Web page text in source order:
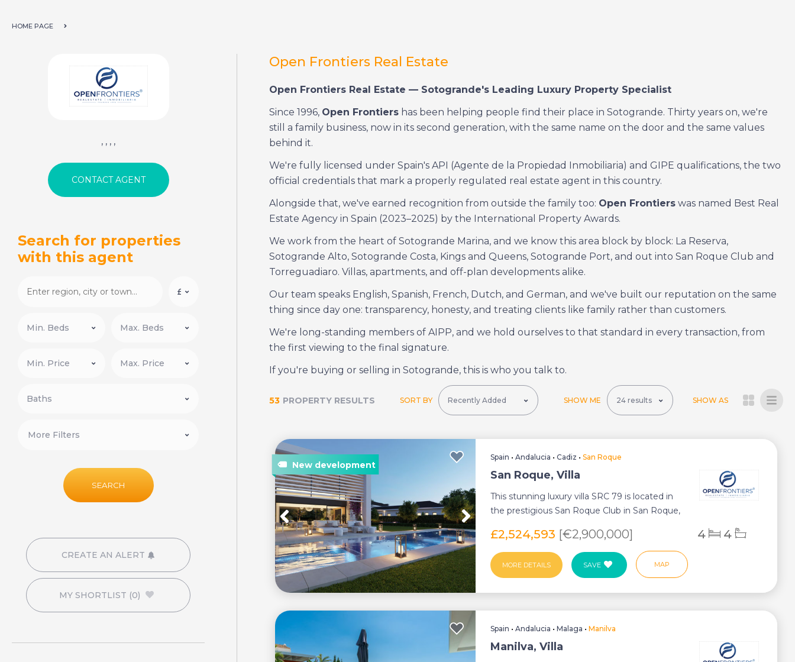
HOME PAGE
, , , ,
Search for properties
with this agent
More Filters
SEARCH
CREATE AN ALERT
MY SHORTLIST (0)
Open Frontiers Real Estate
Open Frontiers Real Estate — Sotogrande's Leading Luxury Property Specialist
Since 1996, Open Frontiershas been helping people find their place in Sotogrande. Thirty years on, we're
still a family business, now in its second generation, with the same name on the door and the same values
behind it.
We're fully licensed under Spain's API (Agente de la Propiedad Inmobiliaria) and GIPE qualifications, the two
official credentials that mark a properly regulated real estate agent in this country.
Alongside that, we've earned recognition from outside the family too: Open Frontierswas named Best Real
Estate Agency in Spain (2023–2025) by the International Property Awards.
We work from the heart of Sotogrande Marina, and we know this area block by block: La Reserva,
Sotogrande Alto, Sotogrande Costa, Kings and Queens, Sotogrande Port, and out into San Roque Club and
Torreguadiaro. Villas, apartments, and off-plan developments alike.
Our team speaks English, Spanish, French, Dutch, and German, and we've built our reputation on the same
thing since day one: transparency, honesty, and treating clients like family rather than customers.
We're long-standing members of AIPP, and we hold ourselves to that standard in every transaction, from
the first viewing to the final signature.
If you're buying or selling in Sotogrande, this is who you talk to.
53 PROPERTY RESULTS SORT BY SHOW ME SHOW AS
Spain •Andalucia •Cadiz •San Roque
San Roque, Villa
This stunning luxury villa SRC 79 is located in
the prestigious San Roque Club in San Roque,
£2,524,593 [€2,900,000] 4 4
MORE DETAILS SAVE MAP
Spain •Andalucia •Malaga •Manilva
Manilva, Villa